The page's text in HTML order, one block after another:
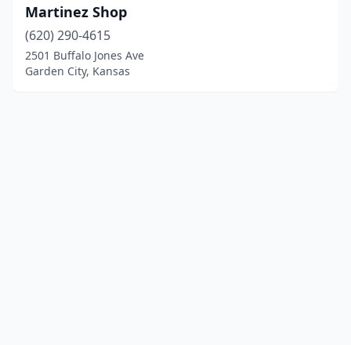
Martinez Shop
(620) 290-4615
2501 Buffalo Jones Ave
Garden City, Kansas